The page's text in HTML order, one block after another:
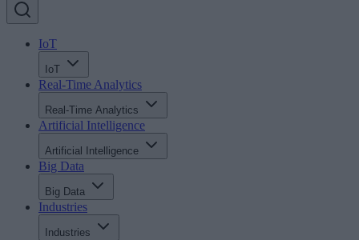
IoT
IoT
Real-Time Analytics
Real-Time Analytics
Artificial Intelligence
Artificial Intelligence
Big Data
Big Data
Industries
Industries